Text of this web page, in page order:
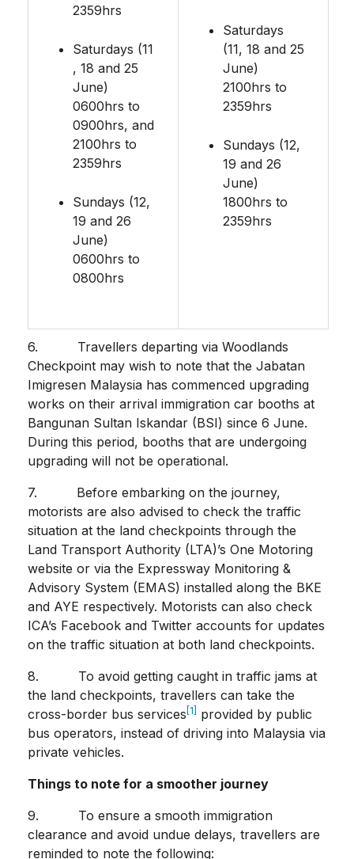
2359hrs
Saturdays (11
, 18 and 25
June)
0600hrs to
0900hrs, and
2100hrs to
2359hrs
Sundays (12,
19 and 26
June)
0600hrs to
0800hrs
Saturdays
(11, 18 and 25
June)
2100hrs to
2359hrs
Sundays (12,
19 and 26
June)
1800hrs to
2359hrs
6. Travellers departing via Woodlands
Checkpoint may wish to note that the Jabatan
Imigresen Malaysia has commenced upgrading
works on their arrival immigration car booths at
Bangunan Sultan Iskandar (BSI) since 6 June.
During this period, booths that are undergoing
upgrading will not be operational.
7. Before embarking on the journey,
motorists are also advised to check the traffic
situation at the land checkpoints through the
Land Transport Authority (LTA)’s One Motoring
website or via the Expressway Monitoring &
Advisory System (EMAS) installed along the BKE
and AYE respectively. Motorists can also check
ICA’s Facebook and Twitter accounts for updates
on the traffic situation at both land checkpoints.
8. To avoid getting caught in traffic jams at
the land checkpoints, travellers can take the
cross-border bus services [1]
provided by public
bus operators, instead of driving into Malaysia via
private vehicles.
Things to note for a smoother journey
9. To ensure a smooth immigration
clearance and avoid undue delays, travellers are
reminded to note the following: